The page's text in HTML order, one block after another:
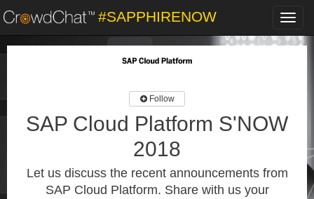
#SAPPHIRENOW
Follow
SAP Cloud Platform S'NOW
2018
Let us discuss the recent announcements from
SAP Cloud Platform. Share with us your